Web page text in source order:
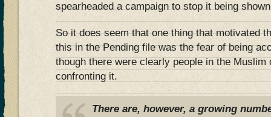
spearheaded a campaign to stop it being
So it does seem that one thing that motivated
this in the Pending file was the fear of being
though there were clearly people in the Muslim
confronting it.
There are, however, a growing